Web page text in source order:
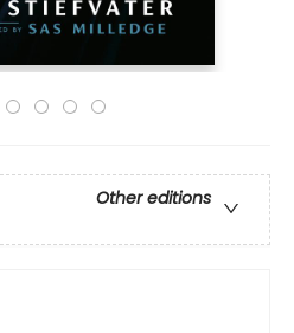
Other editions